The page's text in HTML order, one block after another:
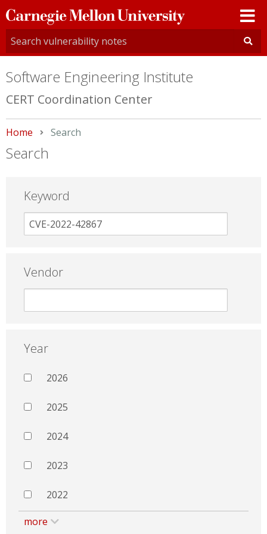
Carnegie
Mellon
University
Software Engineering Institute
CERT Coordination Center
Home Current:
Search
Search
Keyword
Vendor
Year
2026
2025
2024
2023
2022
more